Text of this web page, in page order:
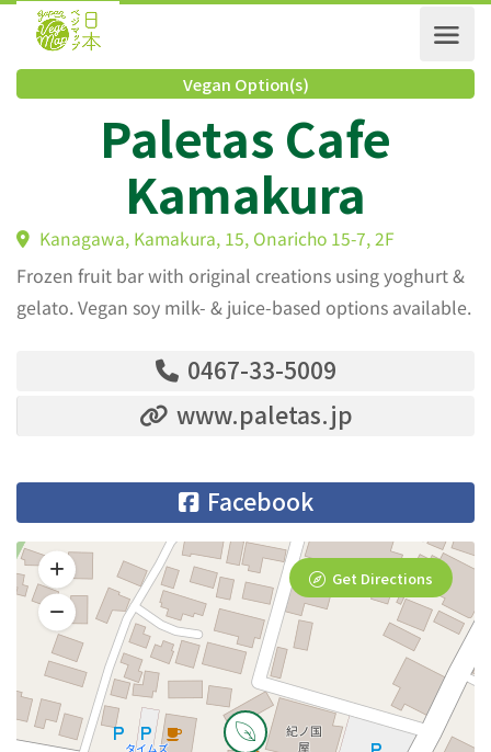
Vegan Option(s)
Paletas Cafe
Kamakura
Kanagawa, Kamakura, 15, Onaricho 15-7, 2F
Frozen fruit bar with original creations using yoghurt &
gelato. Vegan soy milk- & juice-based options available.
0467-33-5009
www.paletas.jp
Facebook
Get Directions